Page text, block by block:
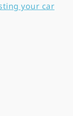
your car